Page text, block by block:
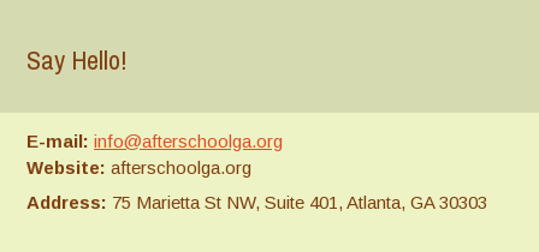
Say Hello!
E-mail: info@afterschoolga.org
Website: afterschoolga.org
Address: 75 Marietta St NW, Suite 401, Atlanta, GA 30303